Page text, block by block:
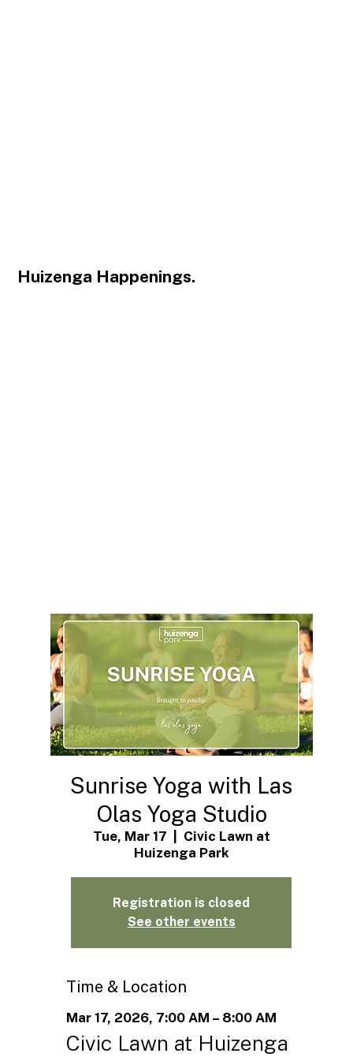
Huizenga Happenings.
Sunrise Yoga with Las
Olas Yoga Studio
Tue, Mar 17
Civic Lawn at
Huizenga Park
Registration is closed
See other events
Time & Location
Mar 17, 2026, 7:00 AM – 8:00 AM
Civic Lawn at Huizenga